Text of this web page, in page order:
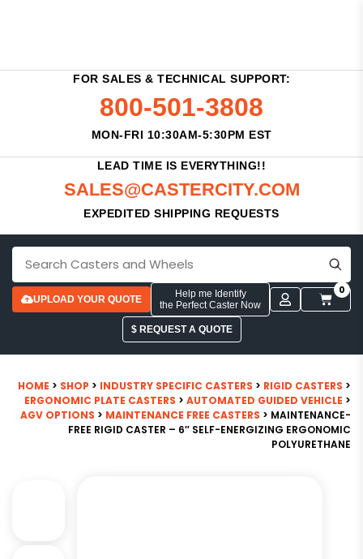
FOR SALES & TECHNICAL SUPPORT:
800-501-3808
MON-FRI 10:30AM-5:30PM EST
LEAD TIME IS EVERYTHING!!
SALES@CASTERCITY.COM
EXPEDITED SHIPPING REQUESTS
UPLOAD YOUR QUOTE
Help me Identify
the Perfect Caster Now
0
$ REQUEST A QUOTE
HOME > SHOP > INDUSTRY SPECIFIC CASTERS > RIGID CASTERS >
ERGONOMIC PLATE CASTERS > AUTOMATED GUIDED VEHICLE >
AGV OPTIONS > MAINTENANCE FREE CASTERS > MAINTENANCE-
FREE RIGID CASTER – 6″ SELF-ENERGIZING ERGONOMIC
POLYURETHANE